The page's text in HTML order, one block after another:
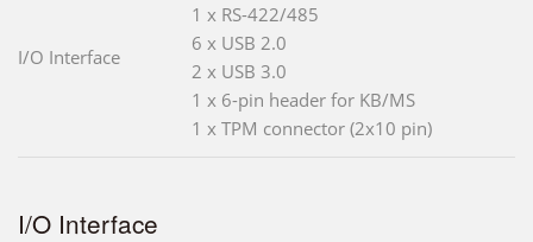
I/O Interface
1 x RS-422/485
6 x USB 2.0
2 x USB 3.0
1 x 6-pin header for KB/MS
1 x TPM connector (2x10 pin)
I/O Interface